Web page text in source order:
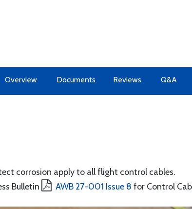
Overview Documents Reviews Q&A
corrosion apply to all flight control cables.
Bulletin
AWB 27-001 Issue 8 for Control